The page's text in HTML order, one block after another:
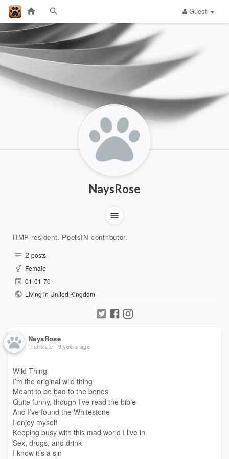
Guest
NaysRose
HMP resident. PoetsIN contributor.
2 posts
Female
01-01-70
Living in United Kingdom
NaysRose
Translate 9 years ago
Wild Thing
I’m the original wild thing
Meant to be bad to the bones
Quite funny, though I’ve read the bible
And I’ve found the Whitestone
I enjoy myself
Keeping busy with this mad world I live in
Sex, drugs, and drink
I know it’s a sin